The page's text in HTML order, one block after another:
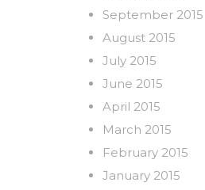
September 2015
August 2015
July 2015
June 2015
April 2015
March 2015
February 2015
January 2015